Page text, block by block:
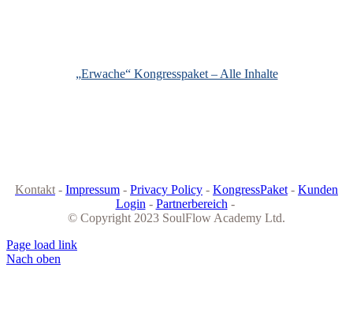
„Erwache“ Kongresspaket – Alle Inhalte
Kontakt- Impressum - Privacy Policy - KongressPaket- Kunden
Login- Partnerbereich-
© Copyright 2023 SoulFlow Academy Ltd.
Page load link
Nach oben